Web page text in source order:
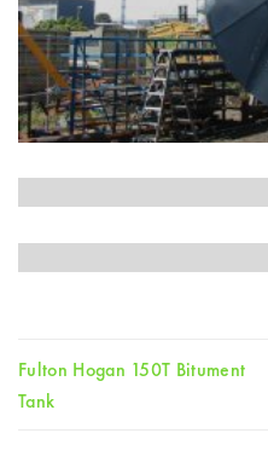
Fulton Hogan 150T Bitument
Tank